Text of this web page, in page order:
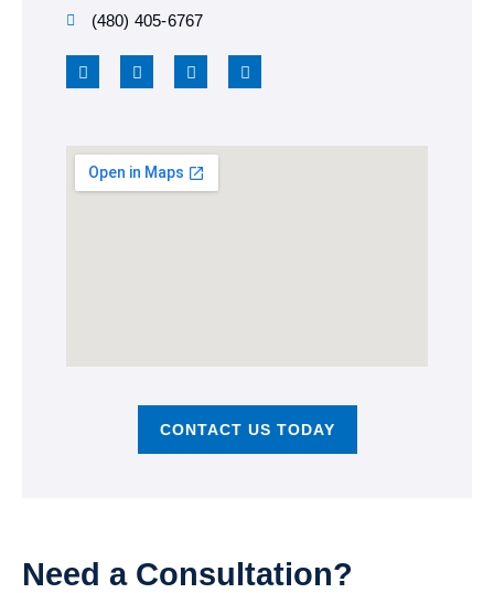
(480) 405-6767
CONTACT US TODAY
Need a Consultation?